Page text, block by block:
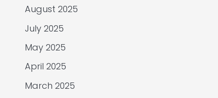
August 2025
July 2025
May 2025
April 2025
March 2025